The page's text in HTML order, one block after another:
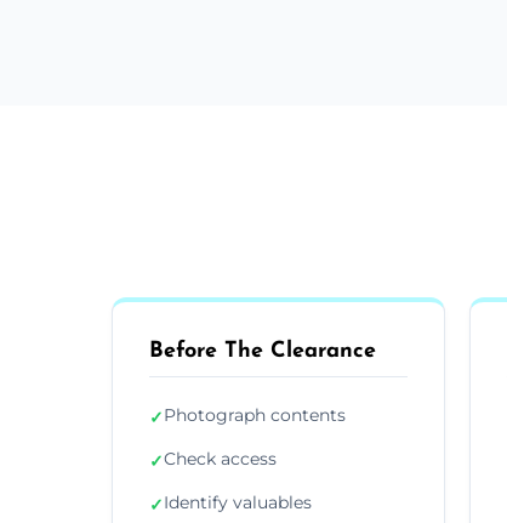
Before The Clearance
✓Photograph contents
✓Check access
✓Identify valuables